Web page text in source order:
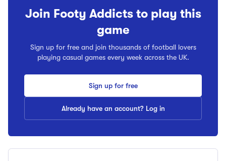
Join Footy Addicts to play this
game
Sign up for free and join thousands of football lovers
playing casual games every week across the UK.
Sign up for free
Already have an account? Log in